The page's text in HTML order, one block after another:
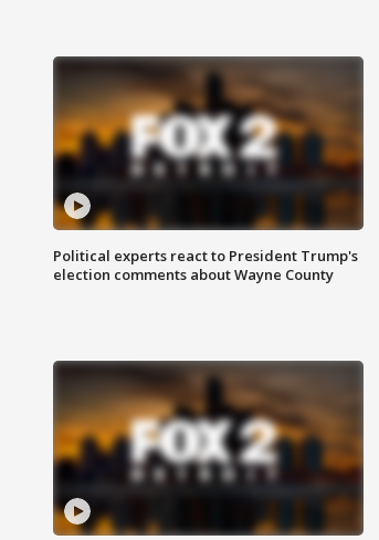
Political experts react to President Trump's
election comments about Wayne County